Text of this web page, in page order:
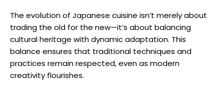
The evolution of Japanese cuisine isn’t merely about
trading the old for the new—it’s about balancing
cultural heritage with dynamic adaptation. This
balance ensures that traditional techniques and
practices remain respected, even as modern
creativity flourishes.